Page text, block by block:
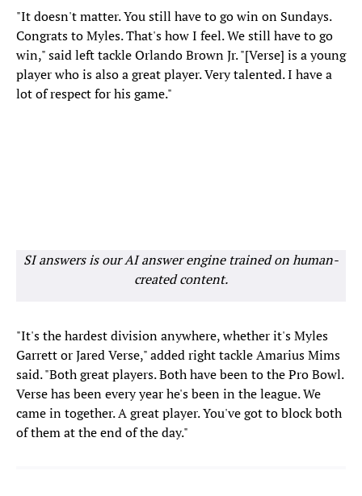
"It doesn't matter. You still have to go win on Sundays.
Congrats to Myles. That's how I feel. We still have to go
win," said left tackle Orlando Brown Jr. "[Verse] is a young
player who is also a great player. Very talented. I have a
lot of respect for his game."
SI answers is our AI answer engine trained on human-
created content.
"It's the hardest division anywhere, whether it's Myles
Garrett or Jared Verse," added right tackle Amarius Mims
said. "Both great players. Both have been to the Pro Bowl.
Verse has been every year he's been in the league. We
came in together. A great player. You've got to block both
of them at the end of the day."